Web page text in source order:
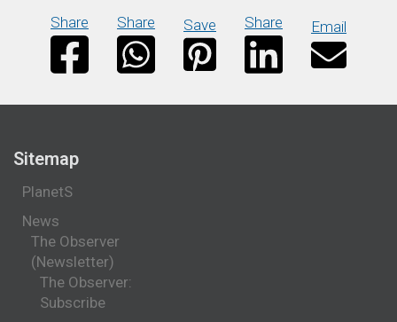
Share Share Save Share Email
Sitemap
PlanetS
News
The Observer
(Newsletter)
The Observer:
Subscribe